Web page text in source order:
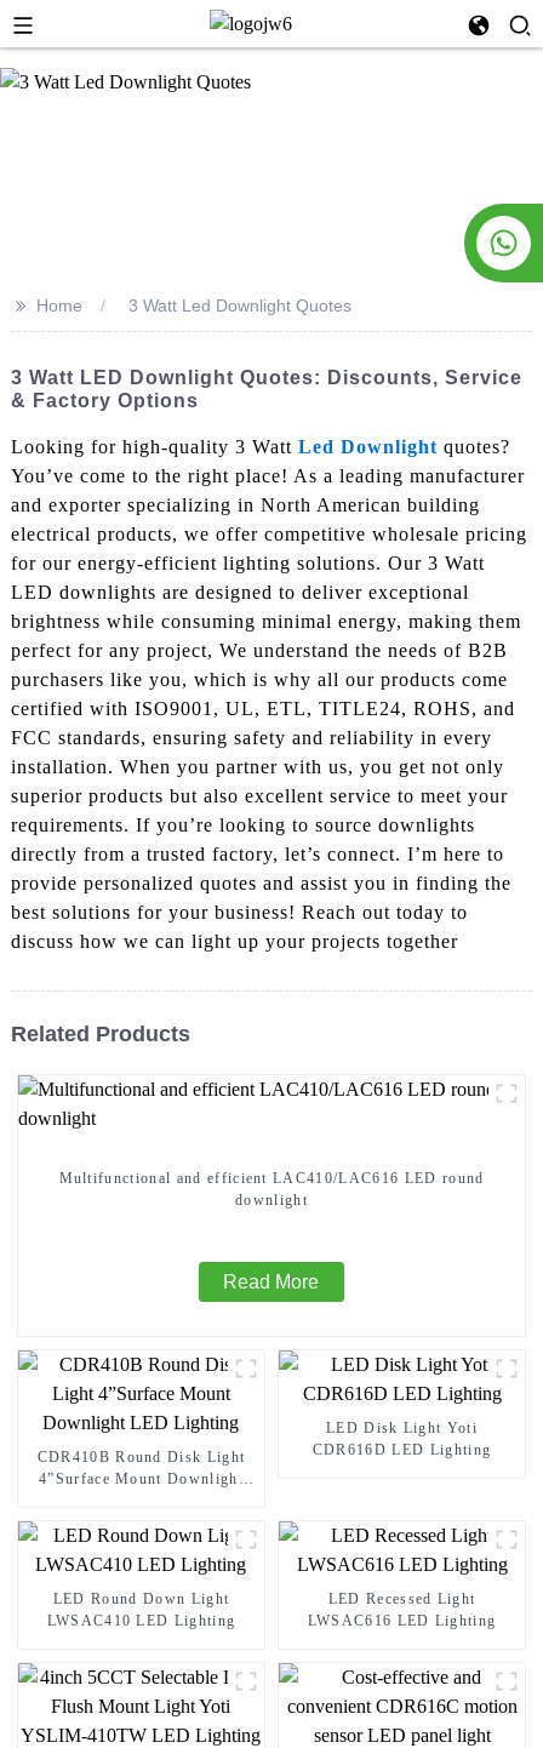
>> Home 3 Watt Led Downlight Quotes
3 Watt LED Downlight Quotes: Discounts, Service
& Factory Options
Looking for high-quality 3 Watt Led Downlight quotes?
You’ve come to the right place! As a leading manufacturer
and exporter specializing in North American building
electrical products, we offer competitive wholesale pricing
for our energy-efficient lighting solutions. Our 3 Watt
LED downlights are designed to deliver exceptional
brightness while consuming minimal energy, making them
perfect for any project, We understand the needs of B2B
purchasers like you, which is why all our products come
certified with ISO9001, UL, ETL, TITLE24, ROHS, and
FCC standards, ensuring safety and reliability in every
installation. When you partner with us, you get not only
superior products but also excellent service to meet your
requirements. If you’re looking to source downlights
directly from a trusted factory, let’s connect. I’m here to
provide personalized quotes and assist you in finding the
best solutions for your business! Reach out today to
discuss how we can light up your projects together
Related Products
Multifunctional and efficient LAC410/LAC616 LED round
downlight
Read More
CDR410B Round Disk Light
4”Surface Mount Downlight
LED Disk Light Yoti
CDR616D LED Lighting
LED Round Down Light
LWSAC410 LED Lighting
LED Recessed Light
LWSAC616 LED Lighting